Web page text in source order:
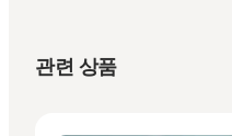
관련 상품